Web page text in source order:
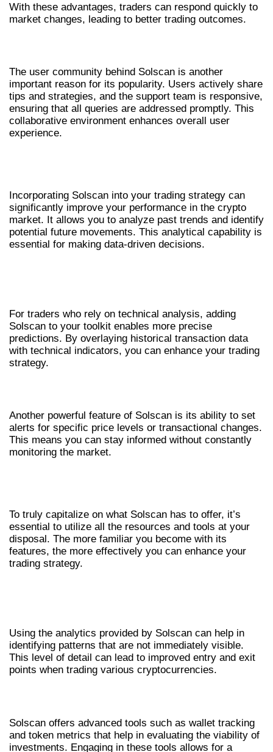
With these advantages, traders can respond quickly to
market changes, leading to better trading outcomes.
The user community behind Solscan is another
important reason for its popularity. Users actively share
tips and strategies, and the support team is responsive,
ensuring that all queries are addressed promptly. This
collaborative environment enhances overall user
experience.
Incorporating Solscan into your trading strategy can
significantly improve your performance in the crypto
market. It allows you to analyze past trends and identify
potential future movements. This analytical capability is
essential for making data-driven decisions.
For traders who rely on technical analysis, adding
Solscan to your toolkit enables more precise
predictions. By overlaying historical transaction data
with technical indicators, you can enhance your trading
strategy.
Another powerful feature of Solscan is its ability to set
alerts for specific price levels or transactional changes.
This means you can stay informed without constantly
monitoring the market.
To truly capitalize on what Solscan has to offer, it’s
essential to utilize all the resources and tools at your
disposal. The more familiar you become with its
features, the more effectively you can enhance your
trading strategy.
Using the analytics provided by Solscan can help in
identifying patterns that are not immediately visible.
This level of detail can lead to improved entry and exit
points when trading various cryptocurrencies.
Solscan offers advanced tools such as wallet tracking
and token metrics that help in evaluating the viability of
investments. Engaging in these tools allows for a